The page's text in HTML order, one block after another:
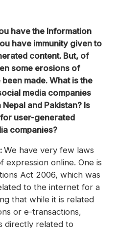
have the Information
have immunity given to
content. But, of
some erosions of
made. What is the
media companies
and Pakistan? Is
user-generated
companies?
We have very few laws
online. One is
Act 2006, which was
to the internet for a
that while it is related
or e-transactions,
directly related to